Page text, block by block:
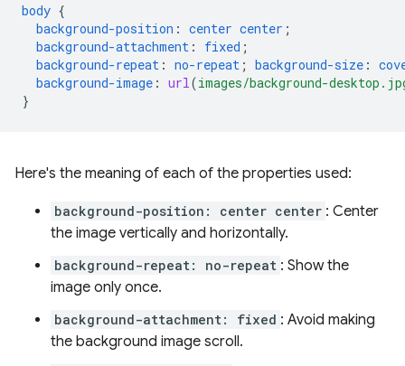
body {
background-position : center center ;
background-attachment : fixed ;
background-repeat : no-repeat ; background-size :
background-image : url(images/background-
}
Here's the meaning of each of the properties used:
background-position: center center : Center
the image vertically and horizontally.
background-repeat: no-repeat : Show the
image only once.
background-attachment: fixed : Avoid making
the background image scroll.